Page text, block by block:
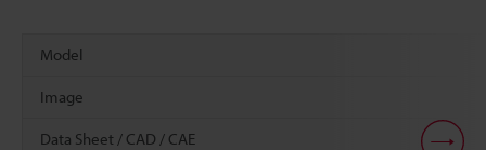
Model
Image
Data Sheet / CAD / CAE